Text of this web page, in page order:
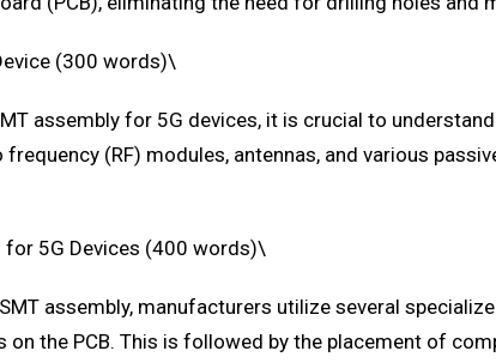
(300 words)\
assembly for 5G devices, it is crucial to
(RF) modules, antennas, and various
for 5G Devices (400 words)\
assembly, manufacturers utilize several
the PCB. This is followed by the placement of